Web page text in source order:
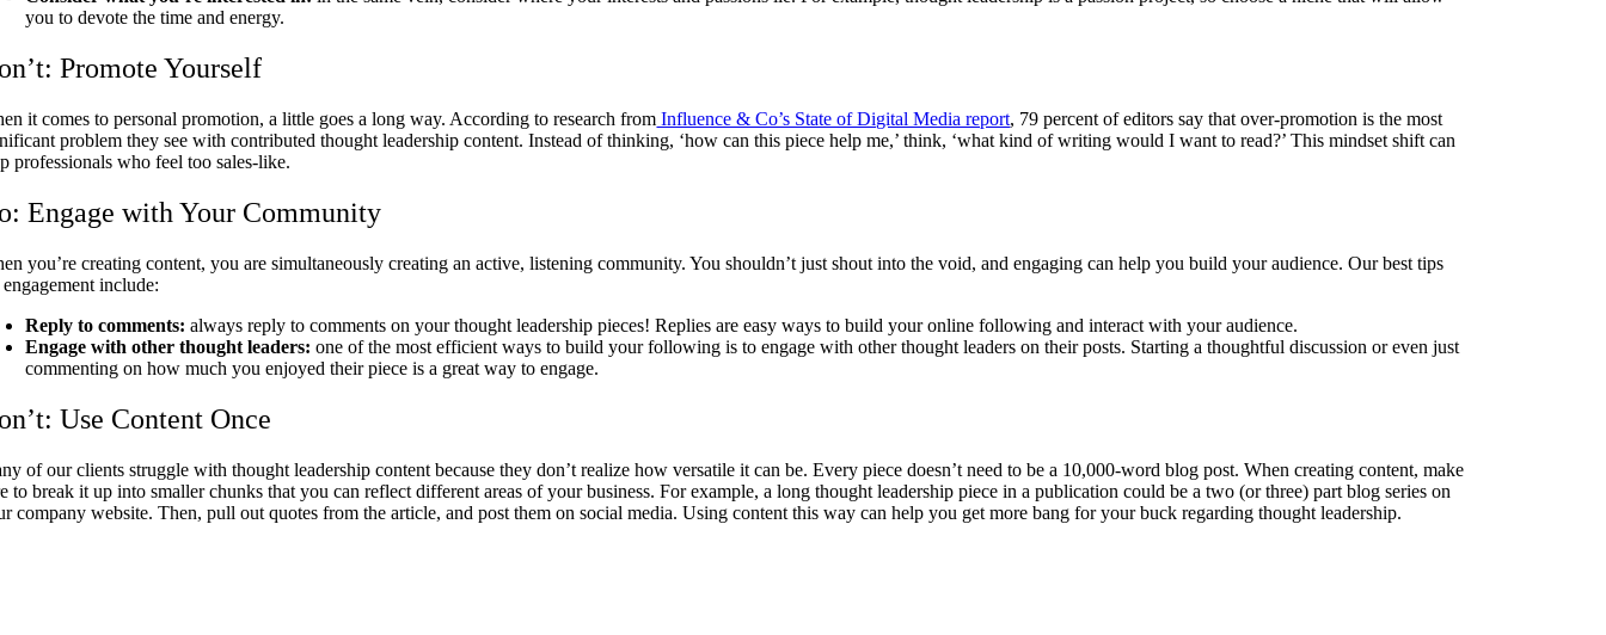
you to devote the time and energy.
Promote Yourself
it comes to personal promotion, a little goes a long way. According to research from Influence & Co’s State of Digital Media report, 79 percent of editors say that over-promotion is the most
problem they see with contributed thought leadership content. Instead of thinking, ‘how can this piece help me,’ think, ‘what kind of writing would I want to read?’ This mindset shift can
professionals who feel too sales-like.
Engage with Your Community
you’re creating content, you are simultaneously creating an active, listening community. You shouldn’t just shout into the void, and engaging can help you build your audience. Our best tips
include:
Reply to comments: always reply to comments on your thought leadership pieces! Replies are easy ways to build your online following and interact with your audience.
Engage with other thought leaders: one of the most efficient ways to build your following is to engage with other thought leaders on their posts. Starting a thoughtful discussion or even just
commenting on how much you enjoyed their piece is a great way to engage.
Use Content Once
of our clients struggle with thought leadership content because they don’t realize how versatile it can be. Every piece doesn’t need to be a 10,000-word blog post. When creating content, make
to break it up into smaller chunks that you can reflect different areas of your business. For example, a long thought leadership piece in a publication could be a two (or three) part blog series on
company website. Then, pull out quotes from the article, and post them on social media. Using content this way can help you get more bang for your buck regarding thought leadership.